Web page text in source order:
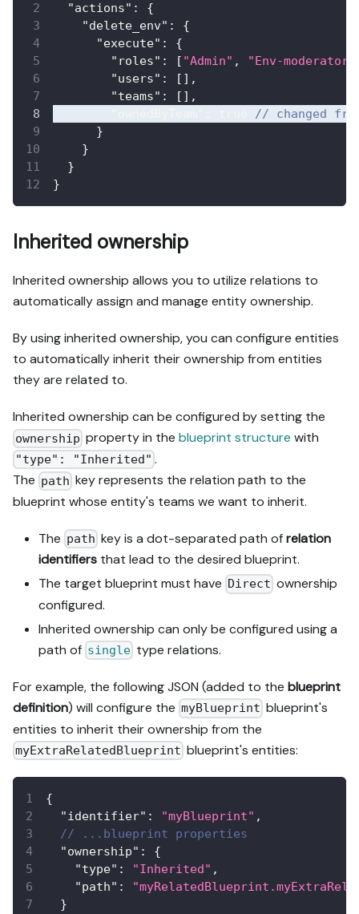
"actions" :
{
"delete_env" :
{
"execute" :
{
"roles" : [ "Admin" , "Env-moderator"
"users" : [ ] ,
"teams" : [ ] ,
// changed
}
}
}
}
Inherited ownership
Inherited ownership allows you to utilize relations to
automatically assign and manage entity ownership.
By using inherited ownership, you can configure entities
to automatically inherit their ownership from entities
they are related to.
Inherited ownership can be configured by setting the
ownership property in theblueprint structure with
"type": "Inherited" .
The path key represents the relation path to the
blueprint whose entity's teams we want to inherit.
The path key is a dot-separated path ofrelation
identifiers that lead to the desired blueprint.
The target blueprint must have Direct ownership
configured.
Inherited ownership can only be configured using a
path of single type relations.
For example, the following JSON (added to the blueprint
definition) will configure the myBlueprint blueprint's
entities to inherit their ownership from the
myExtraRelatedBlueprint blueprint's entities:
{
"identifier" : "myBlueprint" ,
// ...blueprint properties
"ownership" :
{
"type" : "Inherited" ,
"path" :
}